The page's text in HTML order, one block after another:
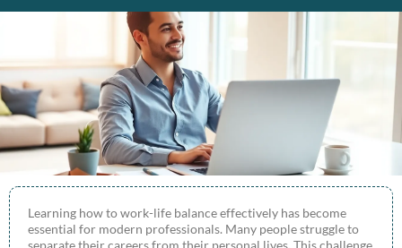
Learning how to work-life balance effectively has become
essential for modern professionals. Many people struggle to
separate their careers from their personal lives. This challenge